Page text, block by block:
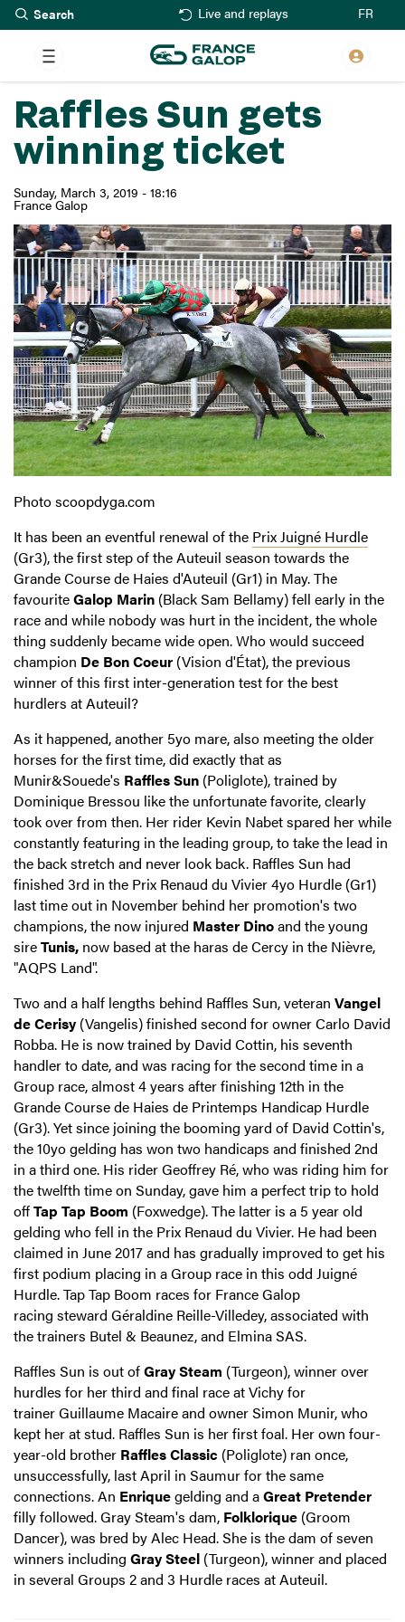
Skip
to
main
content
Live and replays FR
Raffles Sun gets
winning ticket
Sunday, March 3, 2019 - 18:16
France Galop
Photo scoopdyga.com
It has been an eventful renewal of the Prix Juigné Hurdle
(Gr3), the first step of the Auteuil season towards the
Grande Course de Haies d'Auteuil (Gr1) in May. The
favouriteGalop Marin (Black Sam Bellamy) fell early in the
race and while nobody was hurt in the incident, the whole
thing suddenly became wide open. Who would succeed
champion De Bon Coeur (Vision d'État), the previous
winner of this first inter-generation test for the best
hurdlers at Auteuil?
As it happened, another 5yo mare, also meeting the older
horses for the first time, did exactly that as
Munir&Souede's Raffles Sun (Poliglote), trained by
Dominique Bressou like the unfortunate favorite, clearly
took over from then. Her rider Kevin Nabet spared her while
constantly featuring in the leading group, to take the lead in
the back stretch and never look back. Raffles Sun had
finished 3rd in the Prix Renaud du Vivier 4yo Hurdle (Gr1)
last time out in November behind her promotion's two
champions, the now injured Master Dinoand the young
sireTunis, now based at the haras de Cercy in the Nièvre,
"AQPS Land".
Two and a half lengths behind Raffles Sun, veteran Vangel
de Cerisy (Vangelis) finished second for owner Carlo David
Robba. He is now trained by David Cottin, his seventh
handler to date, and was racing for the second time in a
Group race, almost 4 years after finishing 12th in the
Grande Course de Haies de Printemps Handicap Hurdle
(Gr3). Yet since joining the booming yard of David Cottin's,
the 10yo gelding has won two handicaps and finished 2nd
in a third one. His rider Geoffrey Ré, who was riding him for
the twelfth time on Sunday, gave him a perfect trip to hold
offTap Tap Boom (Foxwedge). The latter is a 5 year old
gelding who fell in the Prix Renaud du Vivier. He had been
claimed in June 2017 and has gradually improved to get his
first podium placing in a Group race in this odd Juigné
Hurdle. Tap Tap Boom races for France Galop
racing steward Géraldine Reille-Villedey, associated with
the trainers Butel & Beaunez, and Elmina SAS.
Raffles Sun is out ofGray Steam (Turgeon), winner over
hurdles for her third and final race at Vichy for
trainer Guillaume Macaire and owner Simon Munir, who
kept her at stud. Raffles Sun is her first foal. Her own four-
year-old brother Raffles Classic (Poliglote) ran once,
unsuccessfully, last April in Saumur for the same
connections. An Enriquegelding and aGreat Pretender
filly followed. Gray Steam's dam, Folklorique (Groom
Dancer), was bred by Alec Head. She is the dam of seven
winners including Gray Steel (Turgeon), winner and placed
in several Groups 2 and 3 Hurdle races at Auteuil.